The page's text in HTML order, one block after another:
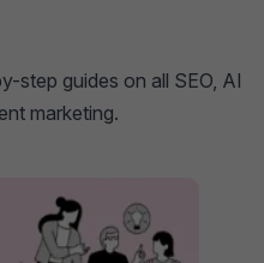
step guides on all SEO, AI
marketing.